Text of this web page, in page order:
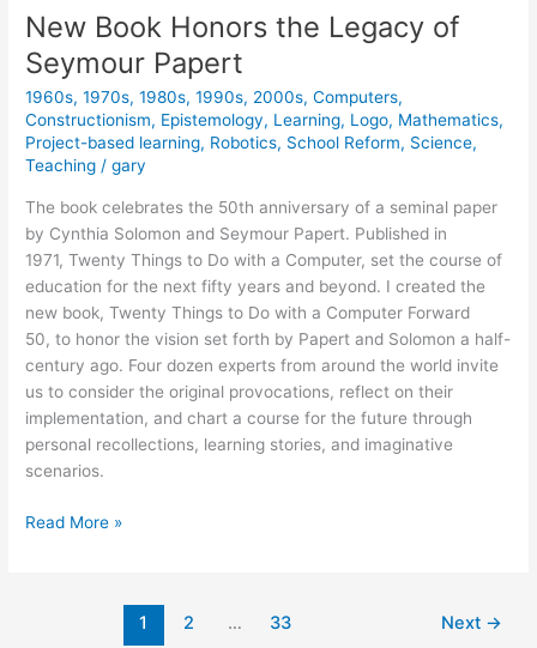
Coming
Soon!
New Book Honors the Legacy of
Seymour Papert
1960s,1970s,1980s,1990s, 2000s,Computers,
Constructionism, Epistemology, Learning, Logo, Mathematics,
Project-based learning, Robotics, School Reform, Science,
Teaching /gary
The book celebrates the 50th anniversary of a seminal paper
by Cynthia Solomon and Seymour Papert. Published in
1971, Twenty Things to Do with a Computer, set the course of
education for the next fifty years and beyond. I created the
new book, Twenty Things to Do with a Computer Forward
50, to honor the vision set forth by Papert and Solomon a half-
century ago. Four dozen experts from around the world invite
us to consider the original provocations, reflect on their
implementation, and chart a course for the future through
personal recollections, learning stories, and imaginative
scenarios.
New
Read More »
1 2 … 33 Next →